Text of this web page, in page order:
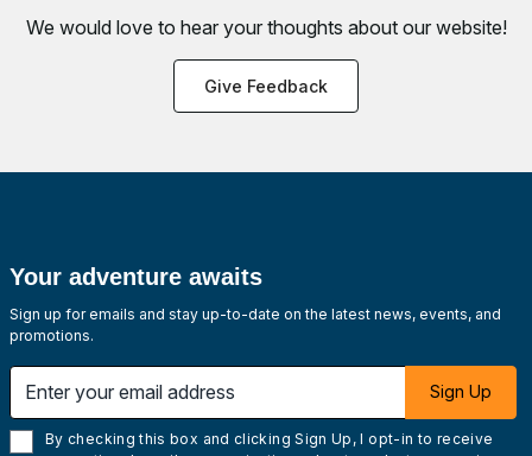
We would love to hear your thoughts about our website!
Give Feedback
Your adventure awaits
Sign up for emails and stay up-to-date on the latest news, events, and
promotions.
Sign Up
By checking this box and clicking Sign Up, I opt-in to receive